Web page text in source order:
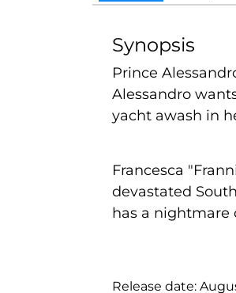
Synopsis
Prince
Alessandro
yacht awash in
Francesca
devastated
has a nightmare
Release date: